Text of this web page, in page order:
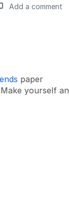
Add a comment
paper
yourself an